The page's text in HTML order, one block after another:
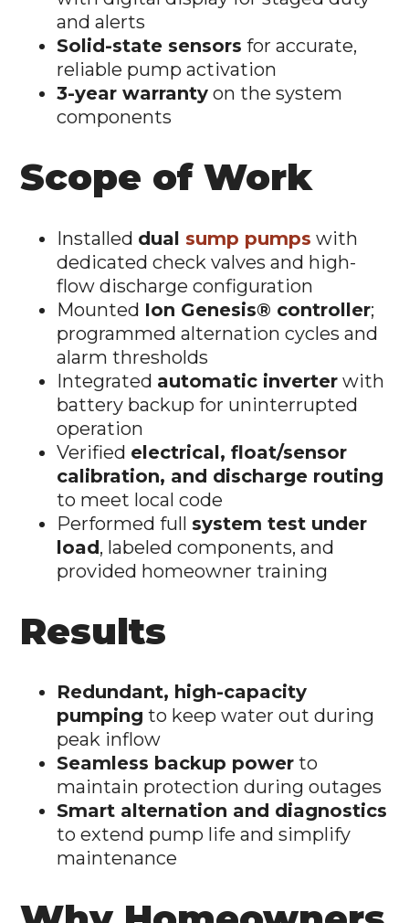
and alerts
Solid-state sensors for accurate,
reliable pump activation
3-year warranty on the system
components
Scope of Work
Installed dual sump pumps with
dedicated check valves and high-
flow discharge configuration
Mounted Ion Genesis® controller;
programmed alternation cycles and
alarm thresholds
Integrated automatic inverter with
battery backup for uninterrupted
operation
Verified electrical, float/sensor
calibration, and discharge routing
to meet local code
Performed full system test under
load, labeled components, and
provided homeowner training
Results
Redundant, high-capacity
pumping to keep water out during
peak inflow
Seamless backup power to
maintain protection during outages
Smart alternation and diagnostics
to extend pump life and simplify
maintenance